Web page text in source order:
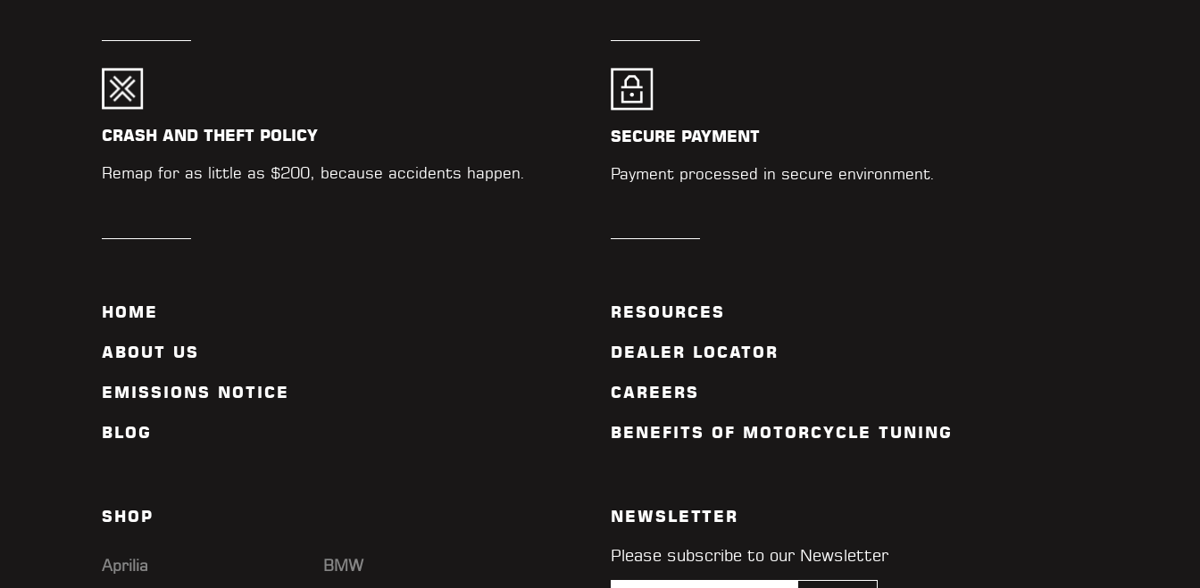
CRASH AND THEFT POLICY
Remap for as little as $200, because accidents happen.
SECURE PAYMENT
Payment processed in secure environment.
HOME
ABOUT US
EMISSIONS NOTICE
BLOG
RESOURCES
DEALER LOCATOR
CAREERS
BENEFITS OF MOTORCYCLE TUNING
SHOP
Aprilia BMW
NEWSLETTER
Please subscribe to our Newsletter